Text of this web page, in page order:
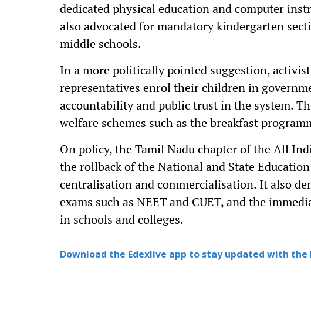
dedicated physical education and computer
also advocated for mandatory kindergarten
middle schools.
In a more politically pointed suggestion,
representatives enrol their children in
accountability and public trust in the system.
welfare schemes such as the breakfast
On policy, the Tamil Nadu chapter of the All
the rollback of the National and State
centralisation and commercialisation. It also
exams such as NEET and CUET, and the
in schools and colleges.
Download the Edexlive app to stay updated with